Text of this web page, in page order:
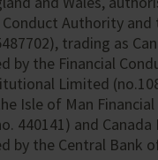
Authority
trading as
by the Financial
Limited
Isle of Man Financial
440141) and
by the Central Bank